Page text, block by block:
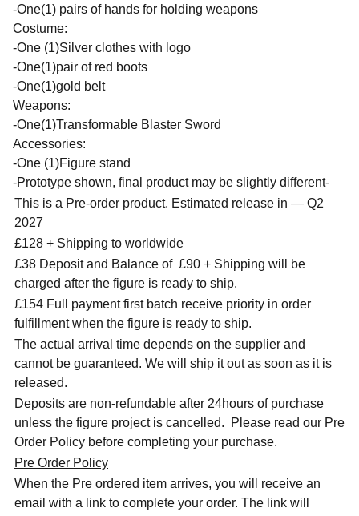
-One(1) pairs of hands for holding weapons
Costume:
-One (1)Silver clothes with logo
-One(1)pair of red boots
-One(1)gold belt
Weapons:
-One(1)Transformable Blaster Sword
Accessories:
-One (1)Figure stand
-Prototype shown, final product may be slightly different-
This is a Pre-order product. Estimated release in — Q2
2027
£128 + Shipping to worldwide
£38 Deposit and Balance of £90 + Shipping will be
charged after the figure is ready to ship.
£154 Full payment first batch receive priority in order
fulfillment when the figure is ready to ship.
The actual arrival time depends on the supplier and
cannot be guaranteed. We will ship it out as soon as it is
released.
Deposits are non-refundable after 24hours of purchase
unless the figure project is cancelled. Please read our Pre
Order Policy before completing your purchase.
Pre Order Policy
When the Pre ordered item arrives, you will receive an
email with a link to complete your order. The link will